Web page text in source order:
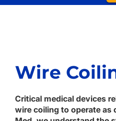
Wire
Critical medical devices
wire coiling to operate as